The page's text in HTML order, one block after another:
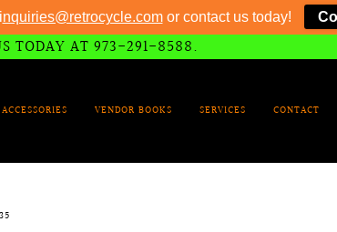
TODAY AT 973-291-8588.
VENDOR BOOKS SERVICES CONTACT
nquiries@retrocycle.comor contact us today!